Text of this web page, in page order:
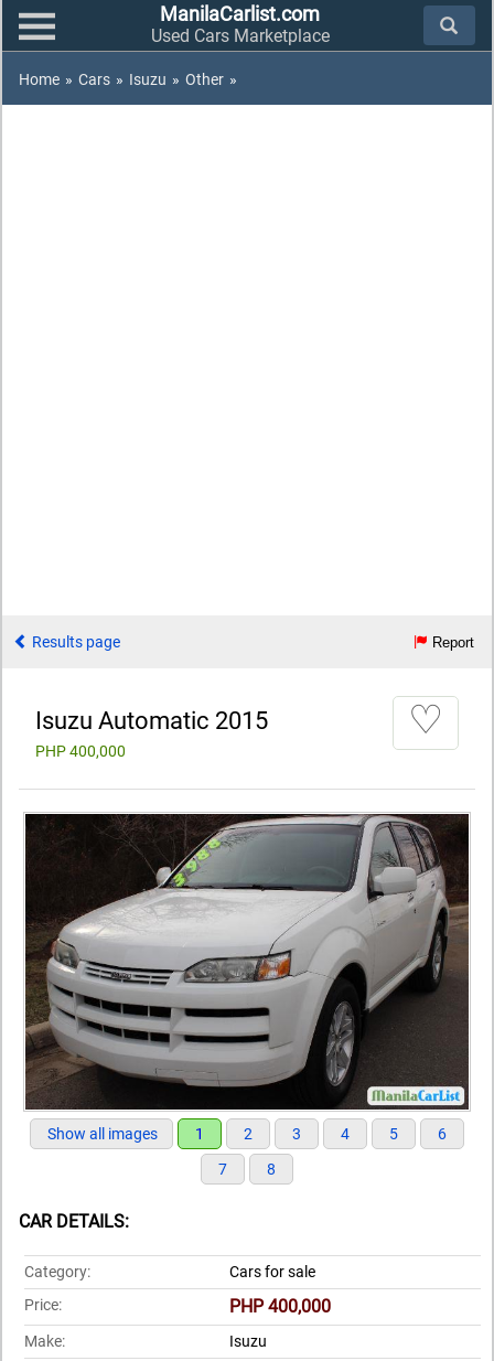
ManilaCarlist.com
Used Cars Marketplace
Home » Cars » Isuzu » Other »
Results page Report
Isuzu Automatic 2015
PHP 400,000
♡
Show all images 1 2 3 4 5
6
7
8
CAR DETAILS:
Category:
Cars for sale
Price:
PHP 400,000
Make:
Isuzu